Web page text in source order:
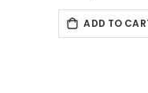
ADD TO